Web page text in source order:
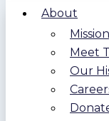
About
Meet
Our